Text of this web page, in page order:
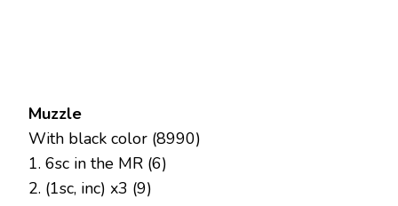
Muzzle
With black color (8990)
1. 6sc in the MR (6)
2. (1sc, inc) x3 (9)